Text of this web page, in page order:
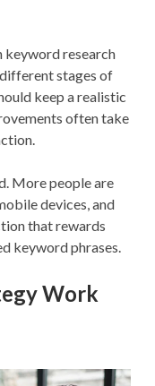
keyword research
stages of
keep a realistic
often take
More people are
devices, and
that rewards
keyword phrases.
Work